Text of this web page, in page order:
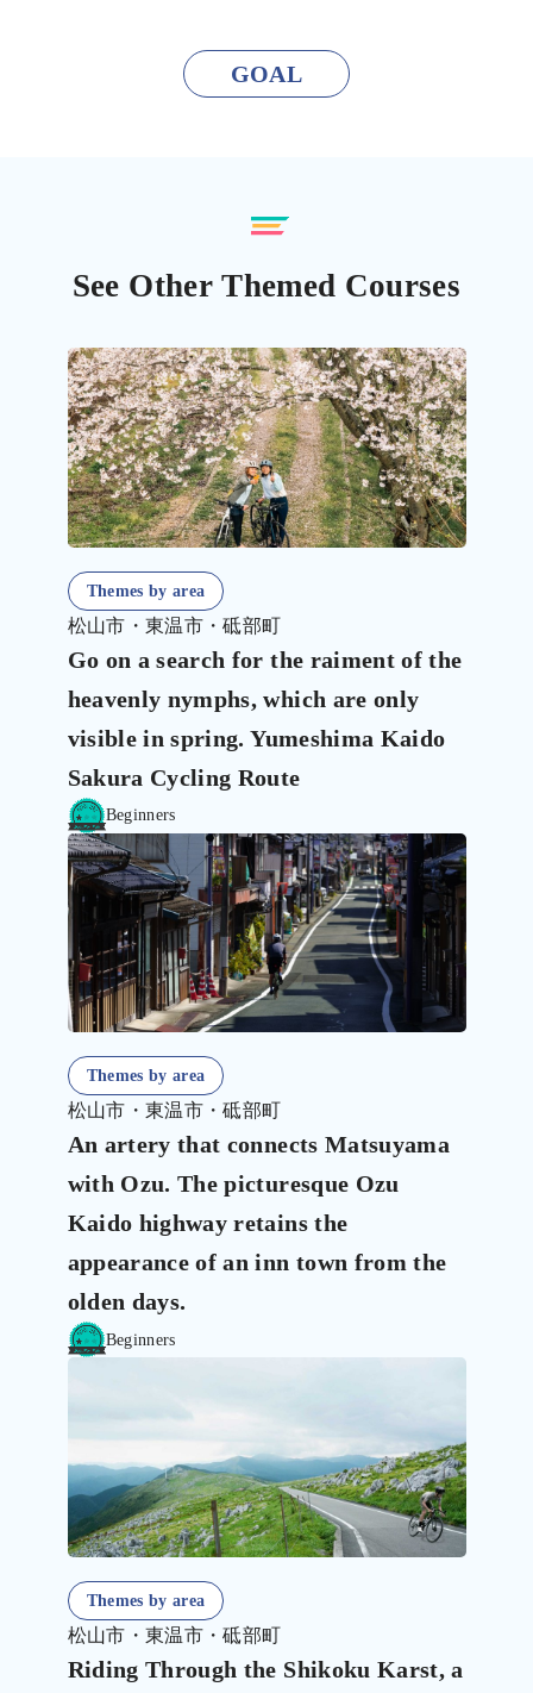
GOAL
See Other Themed Courses
Themes by area
松山市・東温市・砥部町
Go on a search for the raiment of the
heavenly nymphs, which are only
visible in spring. Yumeshima Kaido
Sakura Cycling Route
Beginners
Themes by area
松山市・東温市・砥部町
An artery that connects Matsuyama
with Ozu. The picturesque Ozu
Kaido highway retains the
appearance of an inn town from the
olden days.
Beginners
Themes by area
松山市・東温市・砥部町
Riding Through the Shikoku Karst, a